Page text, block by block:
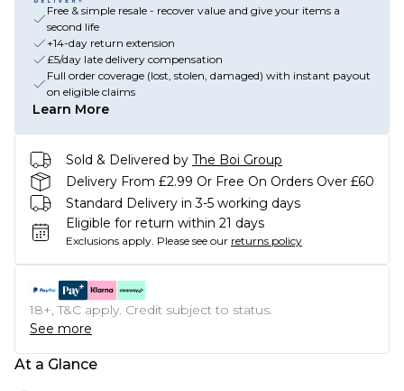
Free & simple resale - recover value and give your items a
second life
+14-day return extension
£5/day late delivery compensation
Full order coverage (lost, stolen, damaged) with instant payout
on eligible claims
Learn More
Sold & Delivered by The Boi Group
Delivery From £2.99 Or Free On Orders Over £60
Standard Delivery in 3-5 working days
Eligible for return within 21 days
Exclusions apply. Please see our returns policy
18+, T&C apply. Credit subject to status.
See more
At a Glance